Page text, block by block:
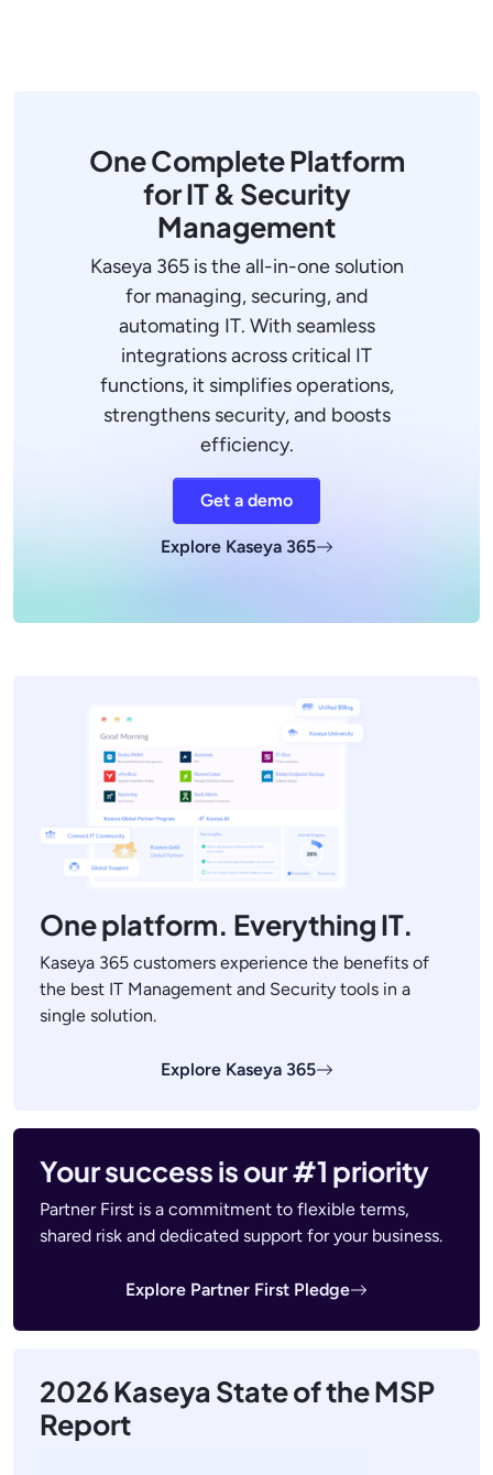
One Complete Platform
for IT & Security
Management
Kaseya 365 is the all-in-one solution
for managing, securing, and
automating IT. With seamless
integrations across critical IT
functions, it simplifies operations,
strengthens security, and boosts
efficiency.
Get a demo
Explore Kaseya 365
One platform. Everything IT.
Kaseya 365 customers experience the benefits of
the best IT Management and Security tools in a
single solution.
Explore Kaseya 365
Your success is our #1 priority
Partner First is a commitment to flexible terms,
shared risk and dedicated support for your business.
Explore Partner First Pledge
2026 Kaseya State of the MSP
Report